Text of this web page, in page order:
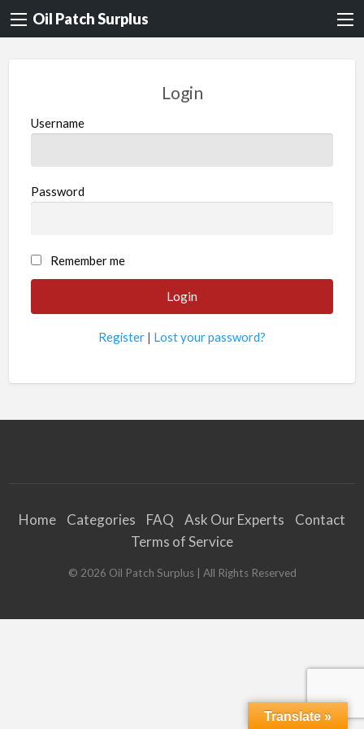
Oil Patch Surplus
Login
Username
Password
Remember me
Register | Lost your password?
Home Categories FAQ Ask Our Experts
Contact
Terms of Service
© 2026 Oil Patch Surplus| All Rights Reserved
Translate »